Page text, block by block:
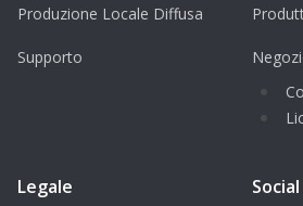
Produzione Locale Diffusa
Supporto
Legale Social